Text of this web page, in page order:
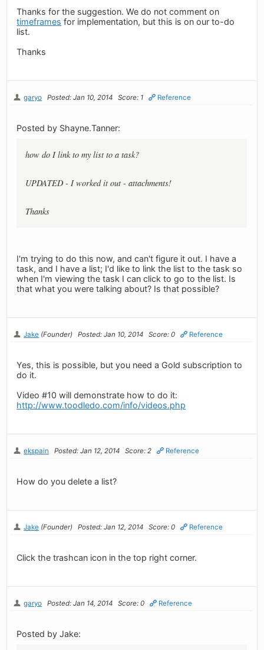
Thanks for the suggestion. We do not comment on
timeframes for implementation, but this is on our to-do
list.
Thanks
garyo Posted: Jan 10, 2014 Score: 1 Reference
Posted by Shayne.Tanner:
how do I link to my list to a task?
UPDATED - I worked it out - attachments!
Thanks
I'm trying to do this now, and can't figure it out. I have a
task, and I have a list; I'd like to link the list to the task so
when I'm viewing the task I can click to go to the list. Is
that what you were talking about? Is that possible?
Jake (Founder) Posted: Jan 10, 2014 Score: 0 Reference
Yes, this is possible, but you need a Gold subscription to
do it.
Video #10 will demonstrate how to do it:
http://www.toodledo.com/info/videos.php
ekspain Posted: Jan 12, 2014 Score: 2 Reference
How do you delete a list?
Jake (Founder) Posted: Jan 12, 2014 Score: 0 Reference
Click the trashcan icon in the top right corner.
garyo Posted: Jan 14, 2014 Score: 0 Reference
Posted by Jake: